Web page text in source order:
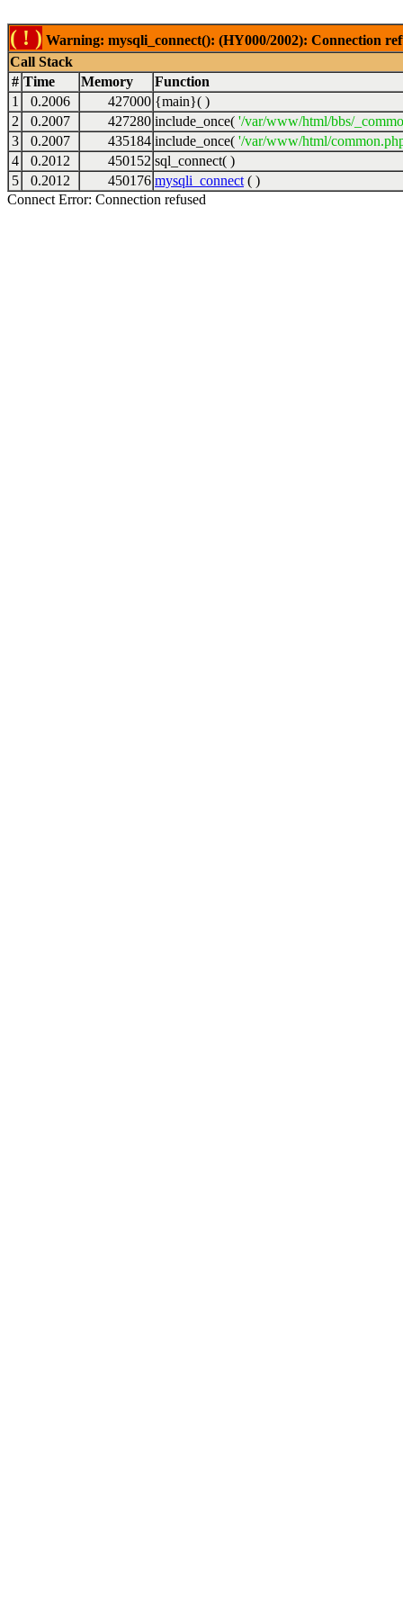
( ! ) Warning: mysqli_connect(): (HY000/2002): Connection
Call Stack
# Time Memory
Function
1
0.2006 427000 {main}( )
2
0.2007 427280 include_once( '/var/www/html/bbs/
3
0.2007 435184 include_once( '/var/www/html/
4
0.2012 450152 sql_connect( )
5
0.2012 450176 mysqli_connect ( )
Connect Error: Connection refused